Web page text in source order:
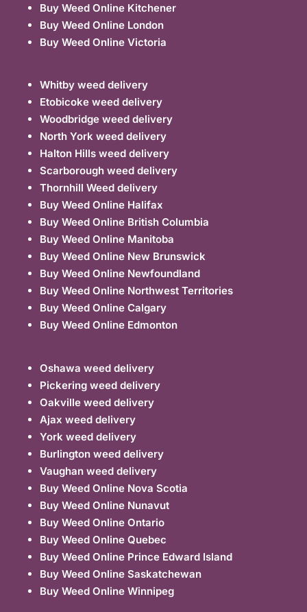
Buy Weed Online Kitchener
Buy Weed Online London
Buy Weed Online Victoria
Whitby weed delivery
Etobicoke weed delivery
Woodbridge weed delivery
North York weed delivery
Halton Hills weed delivery
Scarborough weed delivery
Thornhill Weed delivery
Buy Weed Online Halifax
Buy Weed Online British Columbia
Buy Weed Online Manitoba
Buy Weed Online New Brunswick
Buy Weed Online Newfoundland
Buy Weed Online Northwest Territories
Buy Weed Online Calgary
Buy Weed Online Edmonton
Oshawa weed delivery
Pickering weed delivery
Oakville weed delivery
Ajax weed delivery
York weed delivery
Burlington weed delivery
Vaughan weed delivery
Buy Weed Online Nova Scotia
Buy Weed Online Nunavut
Buy Weed Online Ontario
Buy Weed Online Quebec
Buy Weed Online Prince Edward Island
Buy Weed Online Saskatchewan
Buy Weed Online Winnipeg